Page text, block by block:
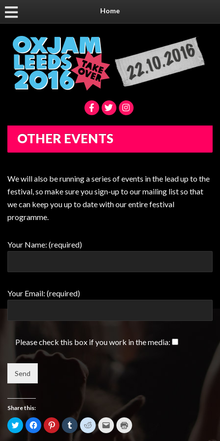
Home
OTHER EVENTS
We will also be running a series of events in the lead up to the
festival, so make sure you sign-up to our mailing list so that
we can keep you up to date with our entire festival
programme.
Your Name: (required)
Your Email: (required)
Please check this box if you work in the media:
Share this:
Click
to
share
Click
to
share
Click
to
share
Click
to
share
Click
to
share
Click
to
email
Click
to